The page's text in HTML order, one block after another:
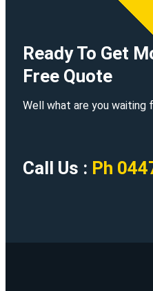
Ready To Get
Free Quote
Well what are you waiting
Call Us : Ph